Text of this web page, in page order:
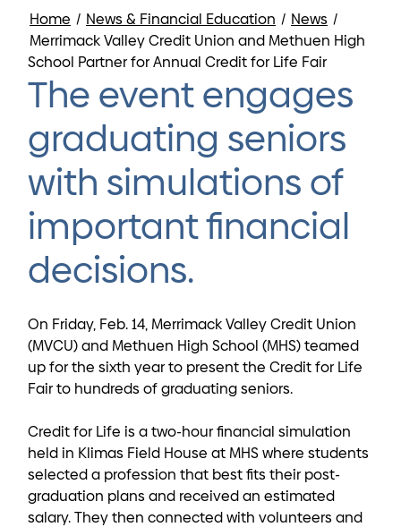
Home / News & Financial Education / News /
Merrimack Valley Credit Union and Methuen High
School Partner for Annual Credit for Life Fair
The event engages
graduating seniors
with simulations of
important financial
decisions.
On Friday, Feb. 14, Merrimack Valley Credit Union
(MVCU) and Methuen High School (MHS) teamed
up for the sixth year to present the Credit for Life
Fair to hundreds of graduating seniors.
Credit for Life is a two-hour financial simulation
held in Klimas Field House at MHS where students
selected a profession that best fits their post-
graduation plans and received an estimated
salary. They then connected with volunteers and